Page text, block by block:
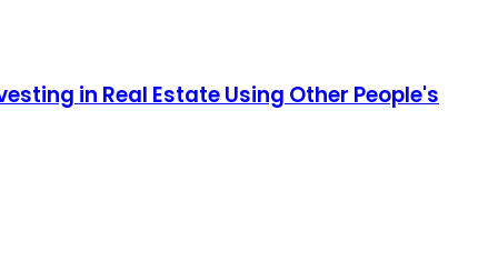
in Real Estate Using Other People's